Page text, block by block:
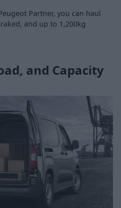
Partner, you can haul
and up to 1,200kg
and Capacity